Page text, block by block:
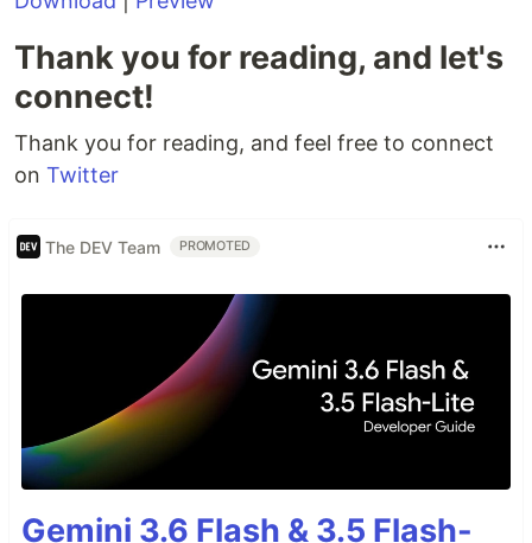
Thank you for reading, and let's
connect!
Thank you for reading, and feel free to connect
on Twitter
The DEV Team PROMOTED
Gemini 3.6 Flash & 3.5 Flash-